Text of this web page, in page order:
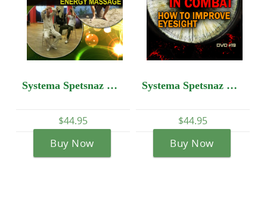
Systema Spetsnaz DVD #13: Self-Development - Renewable Internal Energy Massage
$44.95
Buy Now
Systema Spetsnaz DVD #19: SIGHT POWER IN COMBAT: How to Improve Eyesight
$44.95
Buy Now